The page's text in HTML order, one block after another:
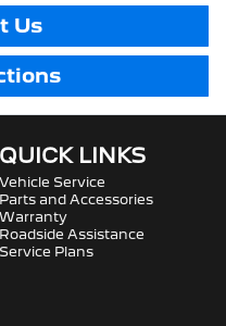
Us
QUICK LINKS
Vehicle Service
Parts and Accessories
Warranty
Roadside Assistance
Service Plans